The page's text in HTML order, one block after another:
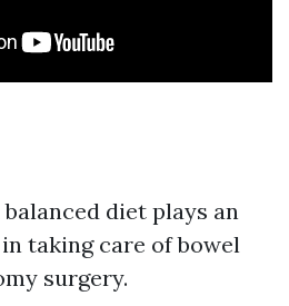
diet plays an
taking care of bowel
surgery.